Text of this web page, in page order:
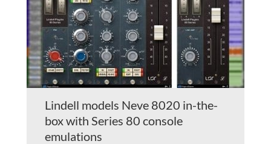
Lindell models Neve 8020 in-the-
box with Series 80 console
emulations